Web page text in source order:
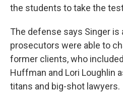
the students to take the
The defense says Singer is
prosecutors were able to
former clients, who
Huffman and Lori Loughlin
titans and big-shot lawyers.